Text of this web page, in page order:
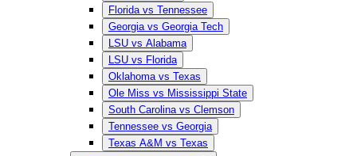
Florida vs Tennessee
Georgia vs Georgia Tech
LSU vs Alabama
LSU vs Florida
Oklahoma vs Texas
Ole Miss vs Mississippi State
South Carolina vs Clemson
Tennessee vs Georgia
Texas A&M vs Texas